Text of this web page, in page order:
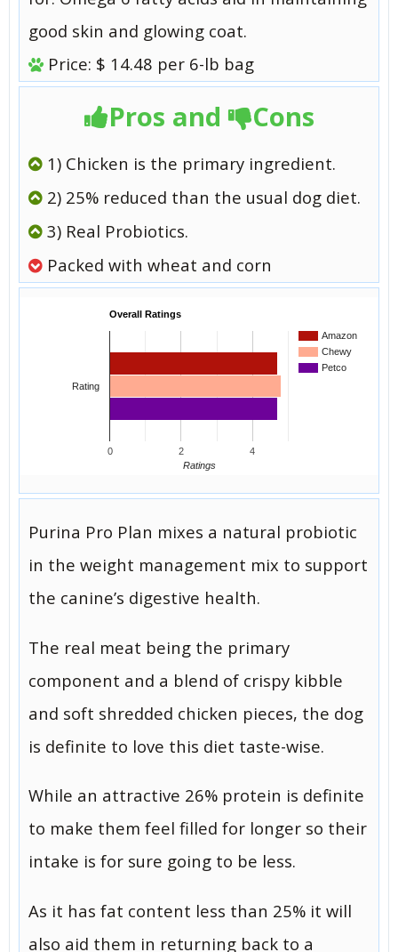
good skin and glowing coat.
Price: $ 14.48 per 6-lb bag
Pros and Cons
1) Chicken is the primary ingredient.
2) 25% reduced than the usual dog diet.
3) Real Probiotics.
Packed with wheat and corn
Overall Ratings
Amazon
Chewy
Petco
0 2 4
Rating
Ratings
Purina Pro Plan mixes a natural probiotic
in the weight management mix to support
the canine’s digestive health.
The real meat being the primary
component and a blend of crispy kibble
and soft shredded chicken pieces, the dog
is definite to love this diet taste-wise.
While an attractive 26% protein is definite
to make them feel filled for longer so their
intake is for sure going to be less.
As it has fat content less than 25% it will
also aid them in returning back to a